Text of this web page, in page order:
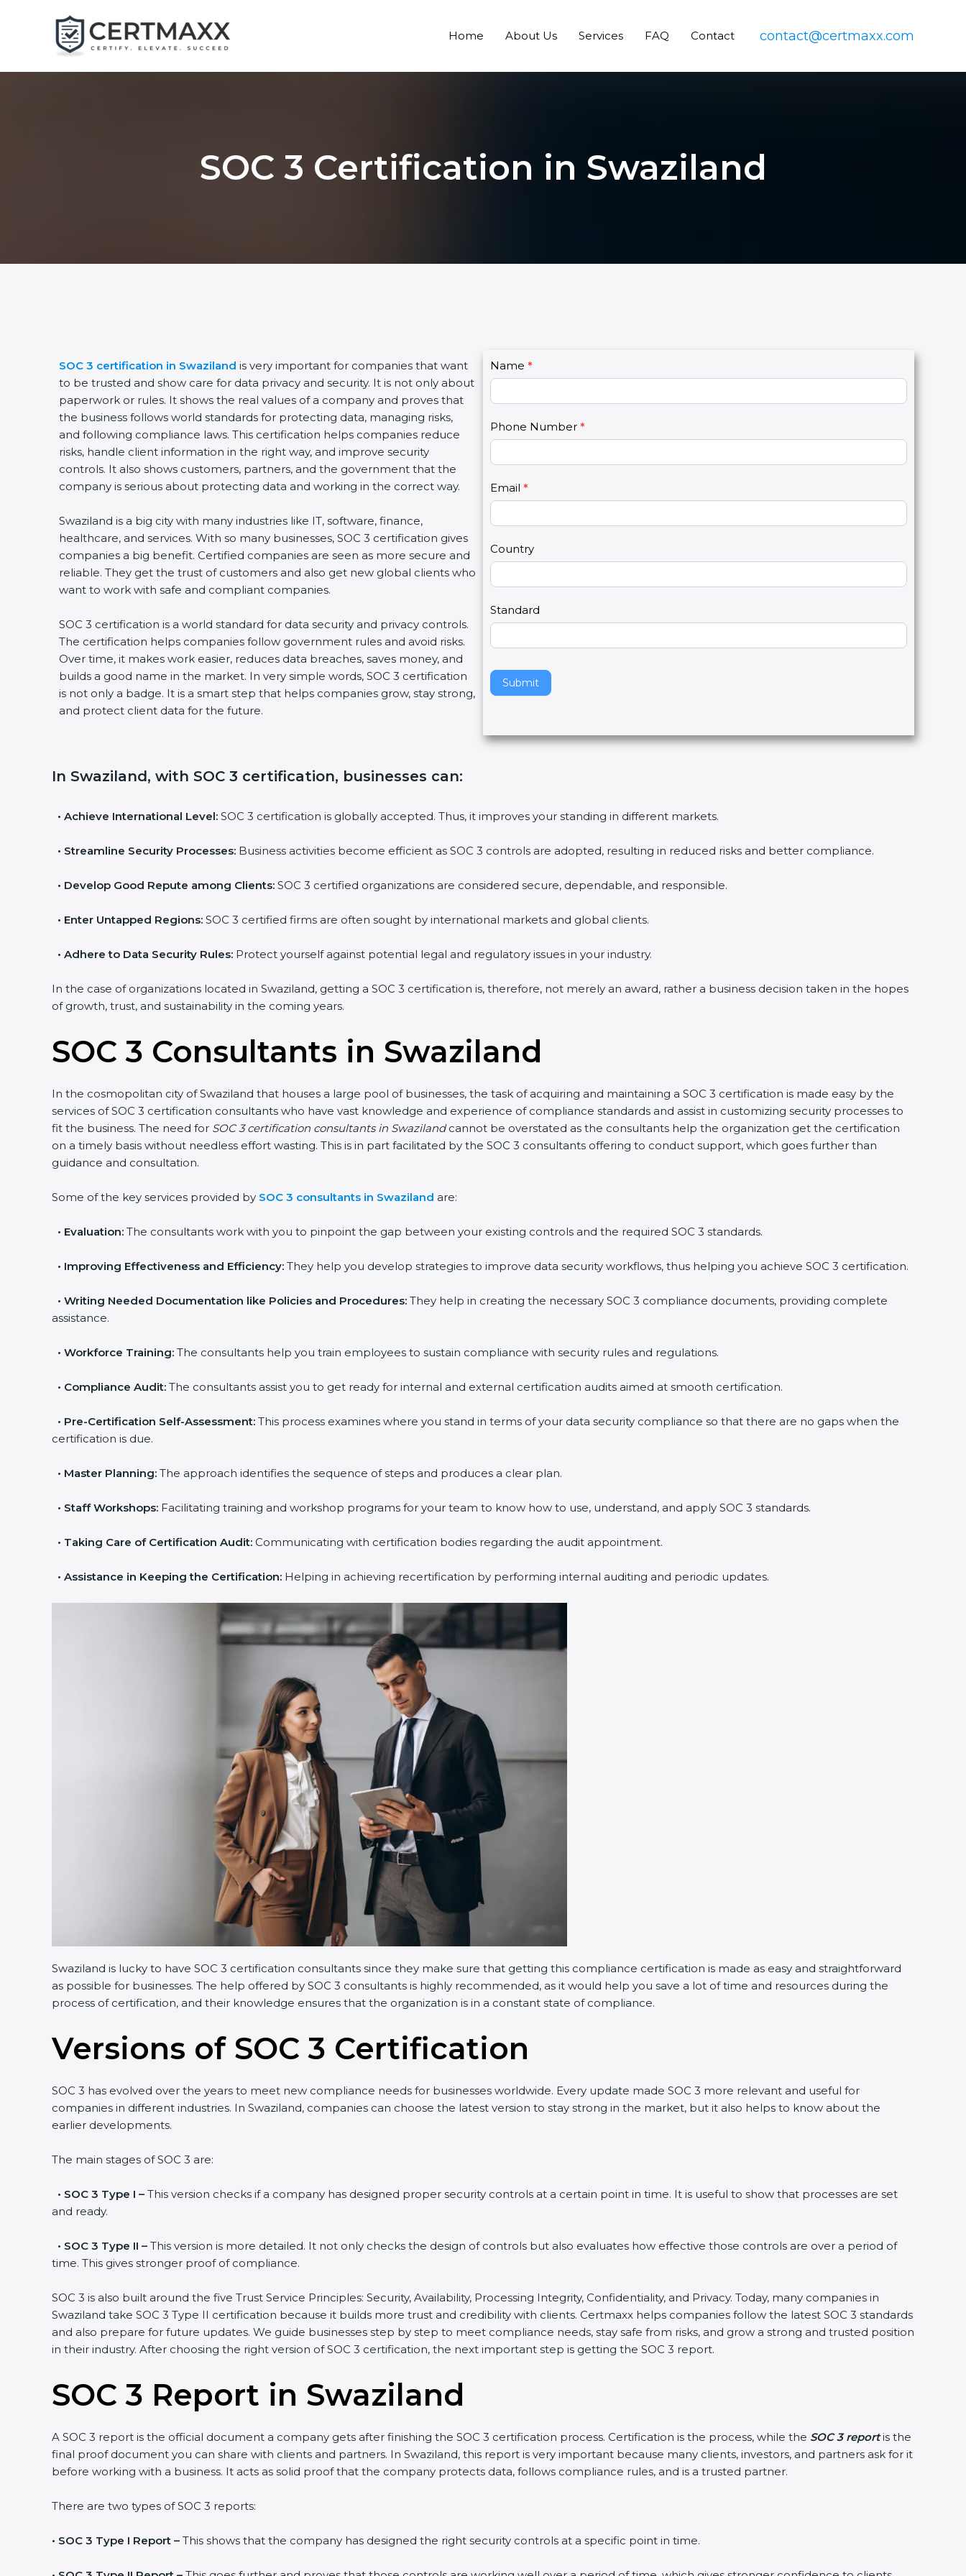
Home About Us Services FAQ Contact contact@certmaxx.com
SOC 3 Certification in Swaziland
SOC 3 certification in Swaziland is very important for companies that want
to be trusted and show care for data privacy and security. It is not only about
paperwork or rules. It shows the real values of a company and proves that
the business follows world standards for protecting data, managing risks,
and following compliance laws. This certification helps companies reduce
risks, handle client information in the right way, and improve security
controls. It also shows customers, partners, and the government that the
company is serious about protecting data and working in the correct way.
Swaziland is a big city with many industries like IT, software, finance,
healthcare, and services. With so many businesses, SOC 3 certification gives
companies a big benefit. Certified companies are seen as more secure and
reliable. They get the trust of customers and also get new global clients who
want to work with safe and compliant companies.
SOC 3 certification is a world standard for data security and privacy controls.
The certification helps companies follow government rules and avoid risks.
Over time, it makes work easier, reduces data breaches, saves money, and
builds a good name in the market. In very simple words, SOC 3 certification
is not only a badge. It is a smart step that helps companies grow, stay strong,
and protect client data for the future.
C
o
n
a
t
U
s
2
Name *
Phone Number *
Email *
Country
Standard
Submit
I
f
y
u
r
e
h
u
a
,
l
e
a
e
t
s
l
b
a
k
In Swaziland, with SOC 3 certification, businesses can:
• Achieve International Level: SOC 3 certification is globally accepted. Thus, it improves your standing in different markets.
• Streamline Security Processes: Business activities become efficient as SOC 3 controls are adopted, resulting in reduced risks and better compliance.
• Develop Good Repute among Clients: SOC 3 certified organizations are considered secure, dependable, and responsible.
• Enter Untapped Regions: SOC 3 certified firms are often sought by international markets and global clients.
• Adhere to Data Security Rules: Protect yourself against potential legal and regulatory issues in your industry.
In the case of organizations located in Swaziland, getting a SOC 3 certification is, therefore, not merely an award, rather a business decision taken in the hopes
of growth, trust, and sustainability in the coming years.
SOC 3 Consultants in Swaziland
In the cosmopolitan city of Swaziland that houses a large pool of businesses, the task of acquiring and maintaining a SOC 3 certification is made easy by the
services of SOC 3 certification consultants who have vast knowledge and experience of compliance standards and assist in customizing security processes to
fit the business. The need for SOC 3 certification consultants in Swazilandcannot be overstated as the consultants help the organization get the certification
on a timely basis without needless effort wasting. This is in part facilitated by the SOC 3 consultants offering to conduct support, which goes further than
guidance and consultation.
Some of the key services provided by SOC 3 consultants in Swaziland are:
• Evaluation: The consultants work with you to pinpoint the gap between your existing controls and the required SOC 3 standards.
• Improving Effectiveness and Efficiency: They help you develop strategies to improve data security workflows, thus helping you achieve SOC 3 certification.
• Writing Needed Documentation like Policies and Procedures: They help in creating the necessary SOC 3 compliance documents, providing complete
assistance.
• Workforce Training: The consultants help you train employees to sustain compliance with security rules and regulations.
• Compliance Audit: The consultants assist you to get ready for internal and external certification audits aimed at smooth certification.
• Pre-Certification Self-Assessment: This process examines where you stand in terms of your data security compliance so that there are no gaps when the
certification is due.
• Master Planning: The approach identifies the sequence of steps and produces a clear plan.
• Staff Workshops: Facilitating training and workshop programs for your team to know how to use, understand, and apply SOC 3 standards.
• Taking Care of Certification Audit: Communicating with certification bodies regarding the audit appointment.
• Assistance in Keeping the Certification: Helping in achieving recertification by performing internal auditing and periodic updates.
Swaziland is lucky to have SOC 3 certification consultants since they make sure that getting this compliance certification is made as easy and straightforward
as possible for businesses. The help offered by SOC 3 consultants is highly recommended, as it would help you save a lot of time and resources during the
process of certification, and their knowledge ensures that the organization is in a constant state of compliance.
Versions of SOC 3 Certification
SOC 3 has evolved over the years to meet new compliance needs for businesses worldwide. Every update made SOC 3 more relevant and useful for
companies in different industries. In Swaziland, companies can choose the latest version to stay strong in the market, but it also helps to know about the
earlier developments.
The main stages of SOC 3 are:
• SOC 3 Type I – This version checks if a company has designed proper security controls at a certain point in time. It is useful to show that processes are set
and ready.
• SOC 3 Type II – This version is more detailed. It not only checks the design of controls but also evaluates how effective those controls are over a period of
time. This gives stronger proof of compliance.
SOC 3 is also built around the five Trust Service Principles: Security, Availability, Processing Integrity, Confidentiality, and Privacy. Today, many companies in
Swaziland take SOC 3 Type II certification because it builds more trust and credibility with clients. Certmaxx helps companies follow the latest SOC 3 standards
and also prepare for future updates. We guide businesses step by step to meet compliance needs, stay safe from risks, and grow a strong and trusted position
in their industry. After choosing the right version of SOC 3 certification, the next important step is getting the SOC 3 report.
SOC 3 Report in Swaziland
A SOC 3 report is the official document a company gets after finishing the SOC 3 certification process. Certification is the process, while the SOC 3 reportis the
final proof document you can share with clients and partners. In Swaziland, this report is very important because many clients, investors, and partners ask for it
before working with a business. It acts as solid proof that the company protects data, follows compliance rules, and is a trusted partner.
There are two types of SOC 3 reports:
• SOC 3 Type I Report – This shows that the company has designed the right security controls at a specific point in time.